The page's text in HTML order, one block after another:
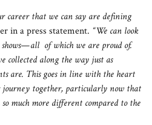
career that we can say are defining
in a press statement. “We can look
shows—all of which we are proud of.
collected along the way just as
are. This goes in line with the heart
journey together, particularly now that
much more different compared to the